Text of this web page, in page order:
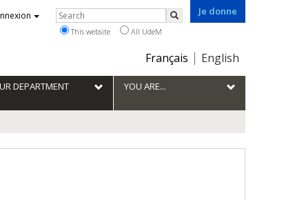
Je donne
Choix
la
langue
Français English
Rechercher
Search
This website All UdeM
DEPARTMENT YOU ARE...